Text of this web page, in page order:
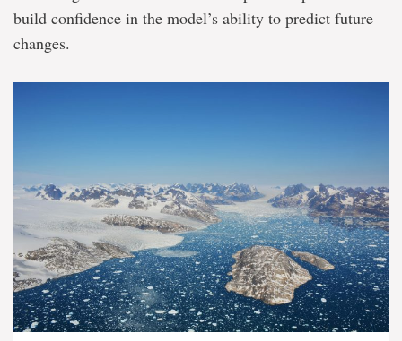
build confidence in the model’s ability to predict future
changes.